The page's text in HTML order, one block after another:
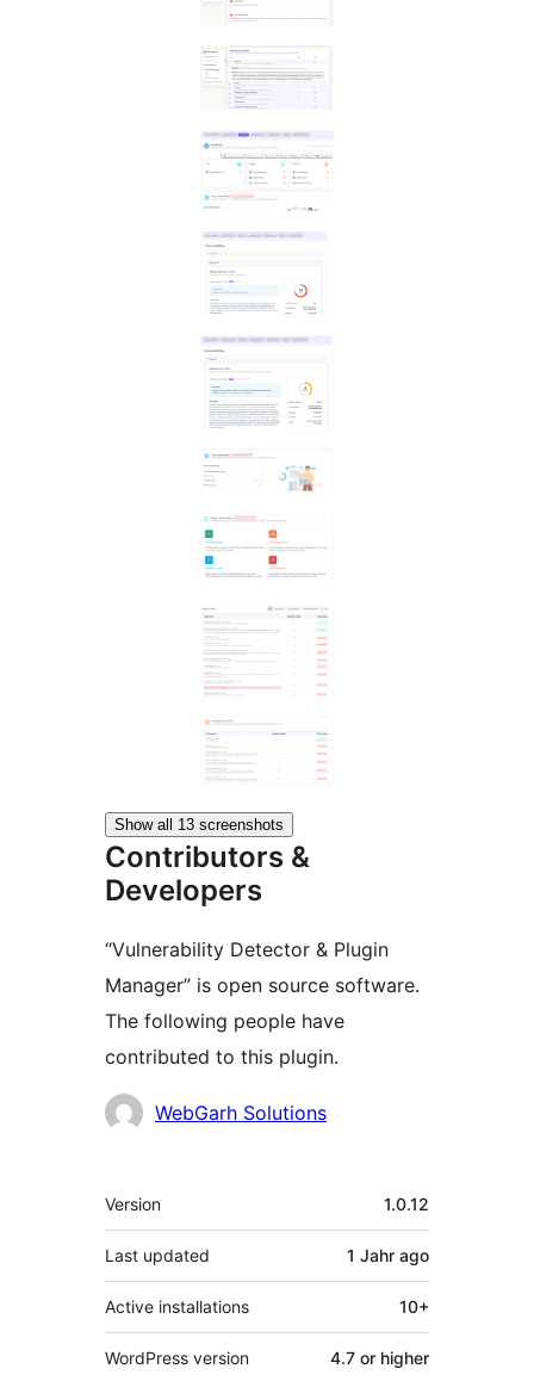
Show all 13 screenshots
Contributors &
Developers
“Vulnerability Detector & Plugin
Manager” is open source software.
The following people have
contributed to this plugin.
Contributors
WebGarh Solutions
Meta
Version 1.0.12
Last updated 1 Jahr ago
Active installations 10+
WordPress version 4.7 or higher